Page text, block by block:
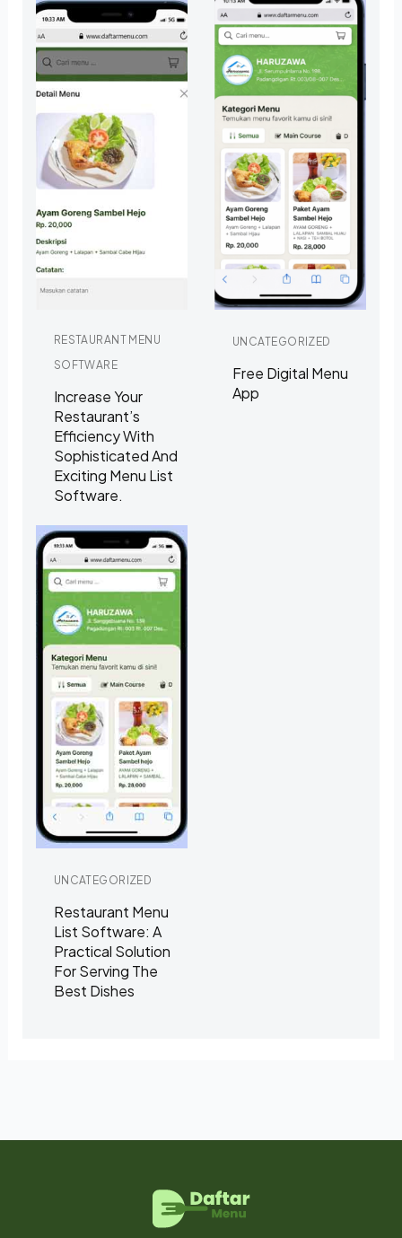
RESTAURANT MENU
SOFTWARE
Increase Your
Restaurant’s
Efficiency With
Sophisticated And
Exciting Menu List
Software.
UNCATEGORIZED
Free Digital Menu
App
UNCATEGORIZED
Restaurant Menu
List Software: A
Practical Solution
For Serving The
Best Dishes